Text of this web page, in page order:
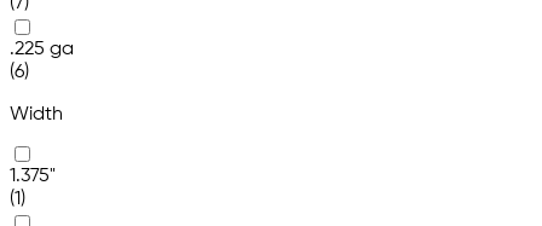
.225 ga
(6)
Width
1.375"
(1)